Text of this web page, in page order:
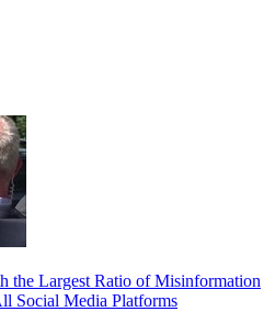
the Largest Ratio of Misinformation
Social Media Platforms